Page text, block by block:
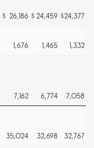
$ 26,186 $ 24,459 $24,377
1,676 1,465 1,332
7,162 6,774 7,058
35,024 32,698 32,767